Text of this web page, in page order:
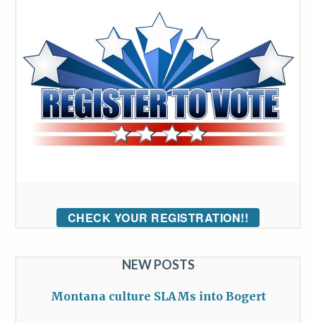
CHECK YOUR REGISTRATION!!
NEW POSTS
Montana culture SLAMs into Bogert